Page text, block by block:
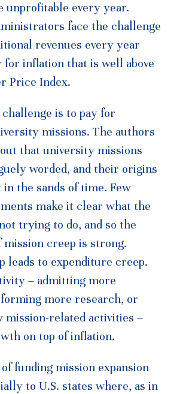
unprofitable every year.
face the challenge
revenues every year
for inflation that is well above
Price Index.
is to pay for
missions. The authors
that university missions
worded, and their origins
the sands of time. Few
make it clear what the
trying to do, and so the
creep is strong.
leads to expenditure creep.
– admitting more
more research, or
mission-related activities –
on top of inflation.
funding mission expansion
to U.S. states where, as in